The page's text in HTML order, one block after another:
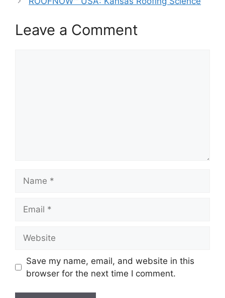
Leave a Comment
Save my name, email, and website in this
browser for the next time I comment.